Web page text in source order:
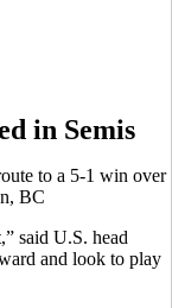
in Semis
to a 5-1 win over
BC
said U.S. head
and look to play